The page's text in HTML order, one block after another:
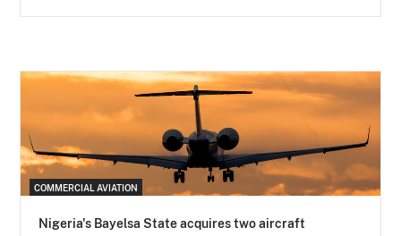
COMMERCIAL AVIATION
Nigeria's Bayelsa State acquires two aircraft